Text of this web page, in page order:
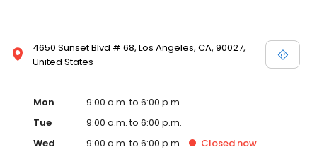
4650 Sunset Blvd # 68, Los Angeles, CA, 90027,
United States
Mon
9:00 a.m. to 6:00 p.m.
Tue
9:00 a.m. to 6:00 p.m.
Wed
9:00 a.m. to 6:00 p.m. Closed now